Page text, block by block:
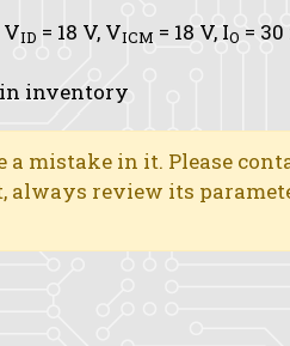
VID = 18 V, VICM = 18 V, IO =
inventory
a mistake in it. Please
always review its